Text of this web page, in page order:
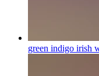
green indigo irish